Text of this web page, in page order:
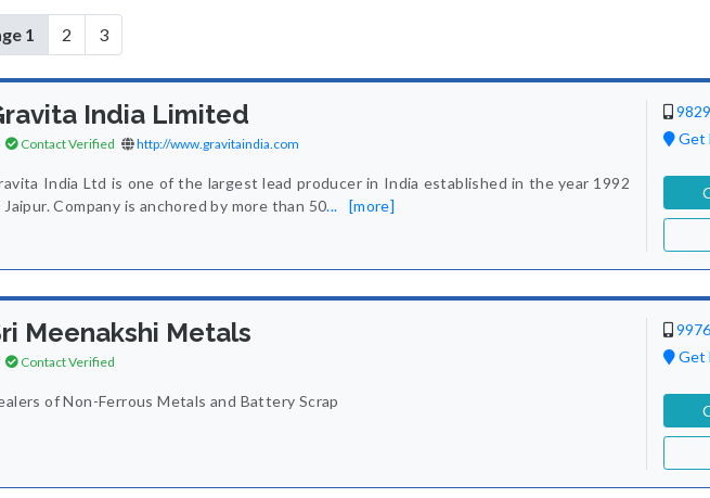
1 2 3
India Limited
Contact Verified http://www.gravitaindia.com
India Ltd is one of the largest lead producer in India established in the year 1992
Jaipur. Company is anchored by more than 50... [more]
Get
Meenakshi Metals
Contact Verified
of Non-Ferrous Metals and Battery Scrap
Get